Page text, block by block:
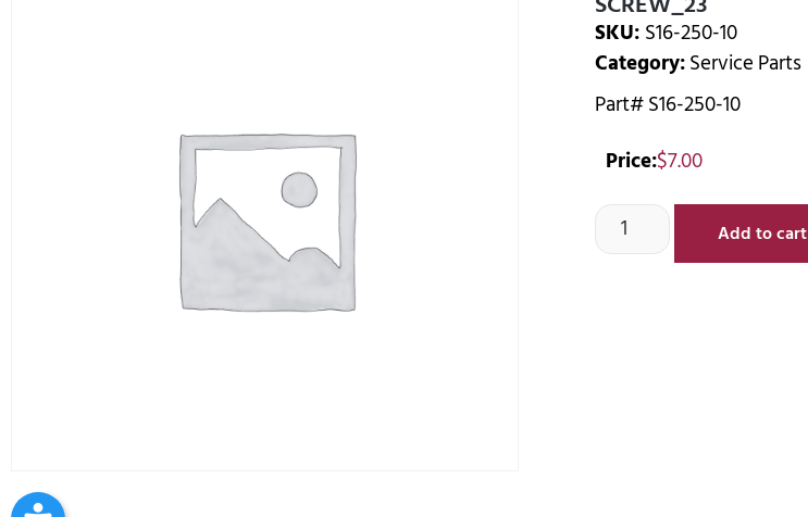
SKU:S16-250-10
Category:Service Parts
Part# S16-250-10
Price:$7.00
Add to cart